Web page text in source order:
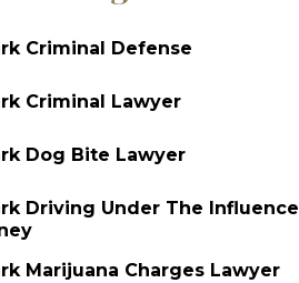
Criminal Defense
Criminal Lawyer
Dog Bite Lawyer
Driving Under The Influence
Marijuana Charges Lawyer